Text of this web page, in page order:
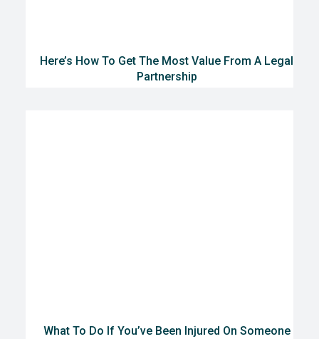
Here’s How To Get The Most Value From A Legal
Partnership
What To Do If You’ve Been Injured On Someone